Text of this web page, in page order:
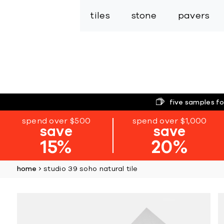
tiles stone pavers
five samples
spend over $500
save
15%
spend over $1,000
save
20%
home studio 39 soho natural tile